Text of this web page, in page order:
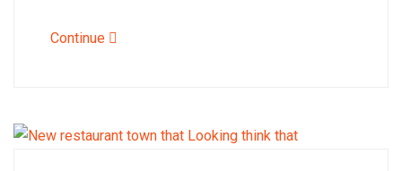
Continue